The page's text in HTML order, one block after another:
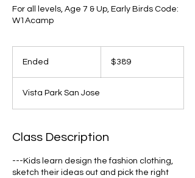
For all levels, Age 7 & Up, Early Birds Code:
W1Acamp
Ended
e
d
dollars$389
Vista Park San Jose
Class Description
---Kids learn design the fashion clothing,
sketch their ideas out and pick the right